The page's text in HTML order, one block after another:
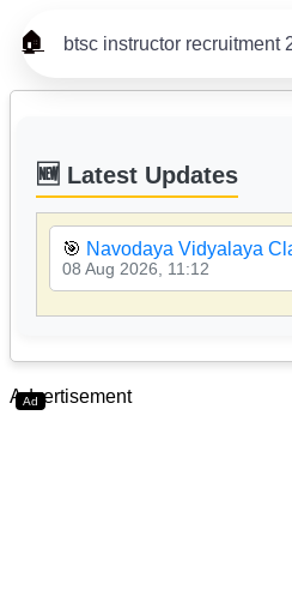
🏠
🆕 Latest Updates
🎯 Navodaya Vidyalaya
08 Aug 2026, 11:12
Ad
Advertisement